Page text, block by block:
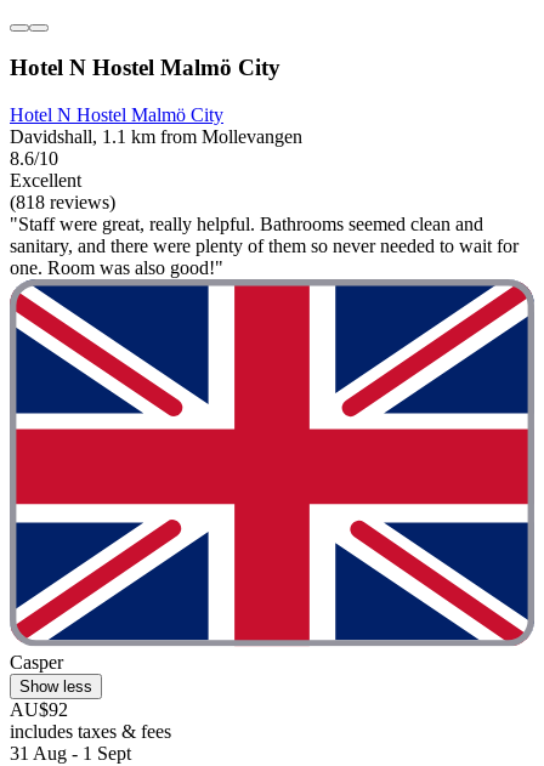
Hotel N Hostel Malmö City
Hotel N Hostel Malmö City
Davidshall, 1.1 km from Mollevangen
8.6/10
Excellent
(818 reviews)
"Staff were great, really helpful. Bathrooms seemed clean and
sanitary, and there were plenty of them so never needed to wait for
one. Room was also good!"
Casper
Show less
AU$92
includes taxes & fees
31 Aug - 1 Sept